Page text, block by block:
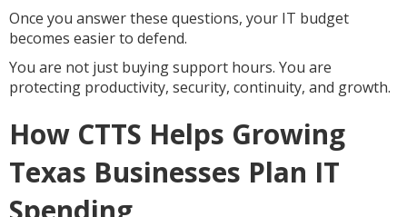
Once you answer these questions, your IT budget
becomes easier to defend.
You are not just buying support hours. You are
protecting productivity, security, continuity, and growth.
How CTTS Helps Growing
Texas Businesses Plan IT